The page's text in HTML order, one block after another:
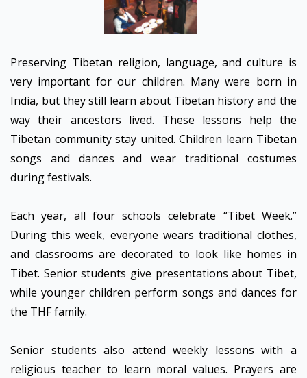
Preserving Tibetan religion, language, and culture is
very important for our children. Many were born in
India, but they still learn about Tibetan history and the
way their ancestors lived. These lessons help the
Tibetan community stay united. Children learn Tibetan
songs and dances and wear traditional costumes
during festivals.
Each year, all four schools celebrate “Tibet Week.”
During this week, everyone wears traditional clothes,
and classrooms are decorated to look like homes in
Tibet. Senior students give presentations about Tibet,
while younger children perform songs and dances for
the THF family.
Senior students also attend weekly lessons with a
religious teacher to learn moral values. Prayers are